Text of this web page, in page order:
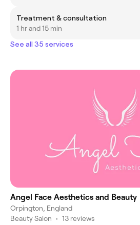
Treatment & consultation
1 hr and 15 min
See all 35 services
Angel Face Aesthetics and Beauty
Orpington, England
Beauty Salon • 13 reviews